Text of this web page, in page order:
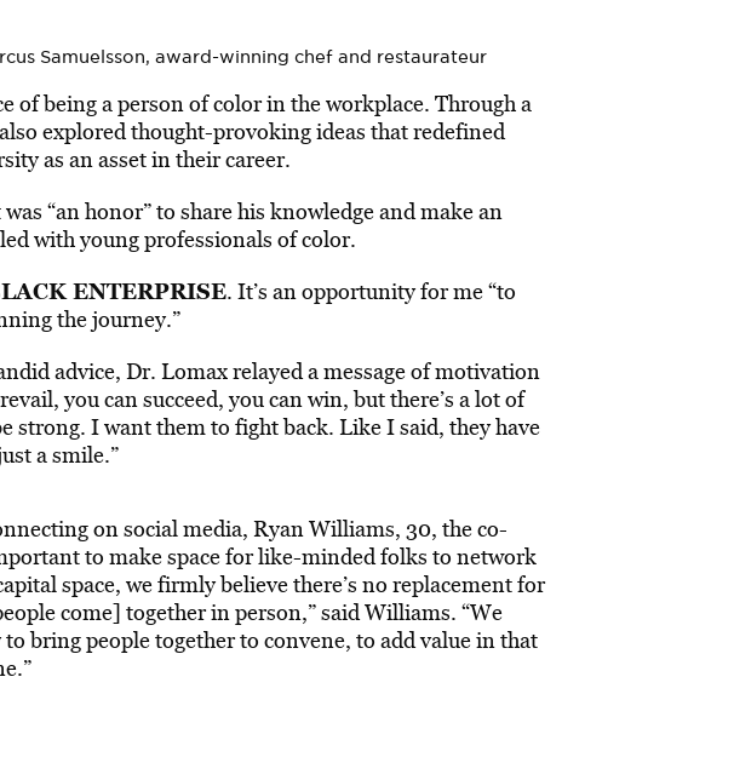
Samuelsson, award-winning chef and restaurateur
of being a person of color in the workplace. Through a
explored thought-provoking ideas that redefined
as an asset in their career.
“an honor” to share his knowledge and make an
with young professionals of color.
ENTERPRISE. It’s an opportunity for me “to
the journey.”
advice, Dr. Lomax relayed a message of motivation
you can succeed, you can win, but there’s a lot of
strong. I want them to fight back. Like I said, they have
a smile.”
on social media, Ryan Williams, 30, the co-
to make space for like-minded folks to network
space, we firmly believe there’s no replacement for
come] together in person,” said Williams. “We
bring people together to convene, to add value in that